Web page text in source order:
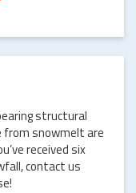
structural
from snowmelt are
received six
contact us